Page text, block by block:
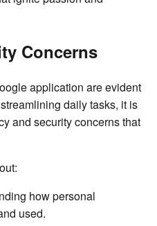
Concerns
application are evident
daily tasks, it is
and security concerns that
how personal
used.